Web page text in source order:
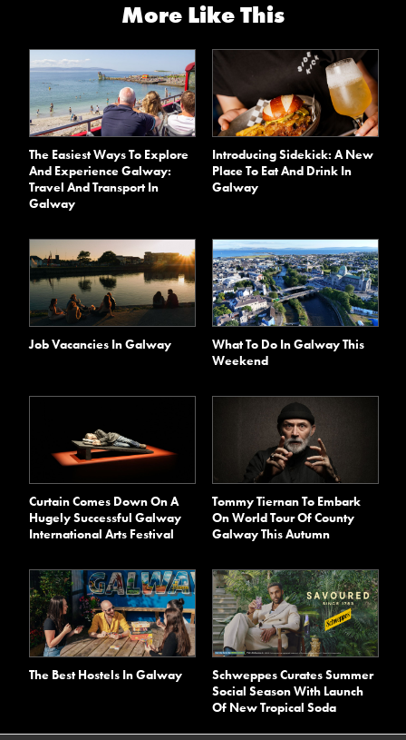
More Like This
The Easiest Ways To Explore
And Experience Galway:
Travel And Transport In
Galway
Introducing Sidekick: A New
Place To Eat And Drink In
Galway
Job Vacancies In Galway
What To Do In Galway This
Weekend
Curtain Comes Down On A
Hugely Successful Galway
International Arts Festival
Tommy Tiernan To Embark
On World Tour Of County
Galway This Autumn
The Best Hostels In Galway
Schweppes Curates Summer
Social Season With Launch
Of New Tropical Soda